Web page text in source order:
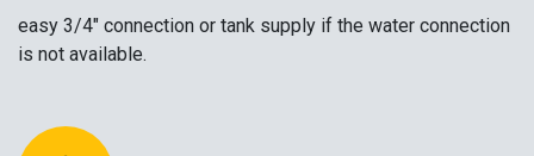
easy 3/4" connection or tank supply if the water connection
is not available.